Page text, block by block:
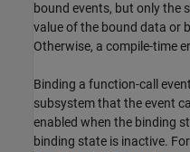
bound events, but only the
value of the bound data or
Otherwise, a compile-time
Binding a function-call
subsystem that the event
enabled when the binding
binding state is inactive.